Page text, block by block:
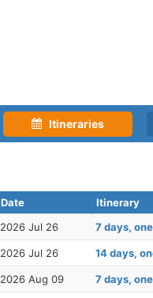
Itineraries
Date Itinerary
2026 Jul 26
7 days,
2026 Jul 26 14 days,
2026 Aug 09 7 days,